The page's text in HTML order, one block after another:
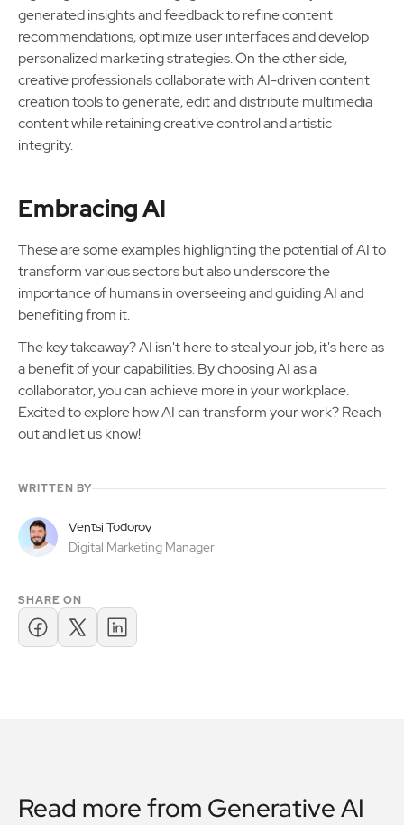
generated insights and feedback to refine content
recommendations, optimize user interfaces and develop
personalized marketing strategies. On the other side,
creative professionals collaborate with AI-driven content
creation tools to generate, edit and distribute multimedia
content while retaining creative control and artistic
integrity.
Embracing AI
These are some examples highlighting the potential of AI to
transform various sectors but also underscore the
importance of humans in overseeing and guiding AI and
benefiting from it.
The key takeaway? AI isn't here to steal your job, it's here as
a benefit of your capabilities. By choosing AI as a
collaborator, you can achieve more in your workplace.
Excited to explore how AI can transform your work? Reach
out and let us know!
WRITTEN BY
Ventsi Todorov
Digital Marketing Manager
SHARE ON
Read more from Generative AI